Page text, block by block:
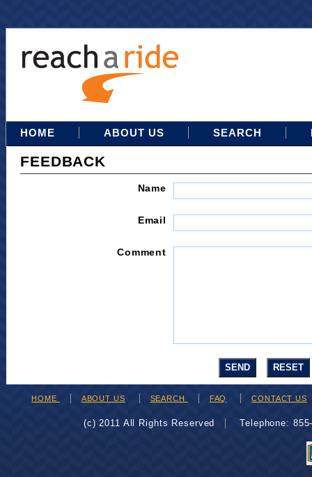
HOME ABOUT US SEARCH
FEEDBACK
Name
Email
Comment
HOME ABOUT US SEARCH FAQ CONTACT US
(c) 2011 All Rights Reserved Telephone: